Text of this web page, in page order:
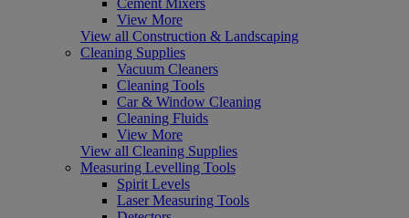
View More
View all Construction & Landscaping
Cleaning Supplies
Vacuum Cleaners
Cleaning Tools
Car & Window Cleaning
Cleaning Fluids
View More
View all Cleaning Supplies
Measuring Levelling Tools
Spirit Levels
Laser Measuring Tools